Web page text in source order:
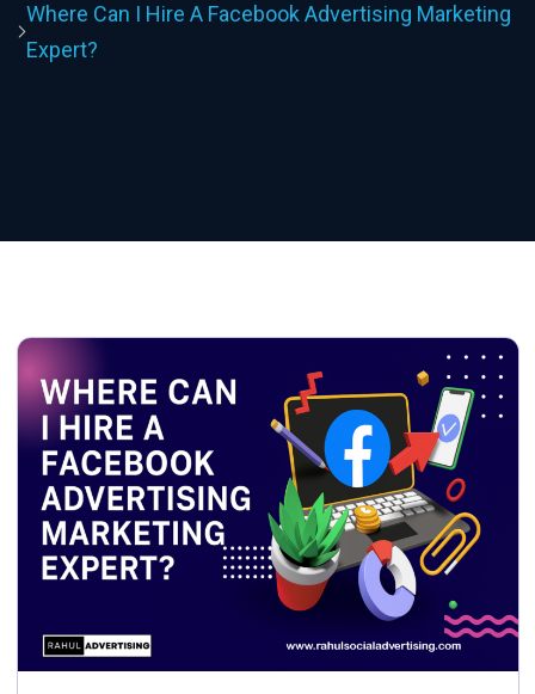
Where Can I Hire A Facebook Advertising Marketing
Expert?